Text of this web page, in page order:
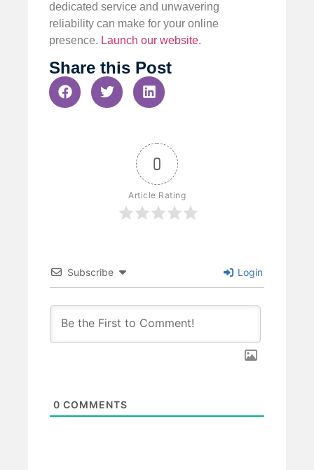
dedicated service and unwavering
reliability can make for your online
presence. Launch our website.
Share this Post
0
Article Rating
Subscribe Login
0 COMMENTS